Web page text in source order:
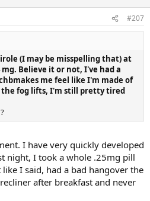
#207
(I may be misspelling that) at
Believe it or not, I've had a
me feel like I'm made of
the fog lifts, I'm still pretty tired
I have very quickly developed
night, I took a whole .25mg pill
I said, had a bad hangover the
after breakfast and never